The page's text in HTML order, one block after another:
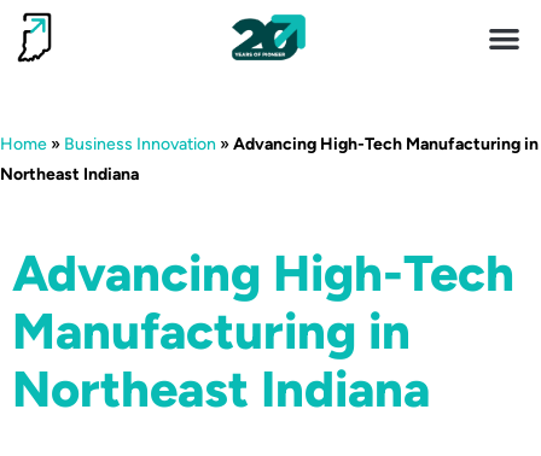
Home » Business Innovation »Advancing High-Tech Manufacturing in
Northeast Indiana
Advancing High-Tech
Manufacturing in
Northeast Indiana